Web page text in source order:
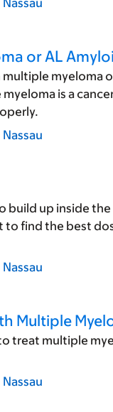
Nassau
or AL
myeloma
is a
Nassau
up inside
find the best
Nassau
Multiple
treat multiple
Nassau